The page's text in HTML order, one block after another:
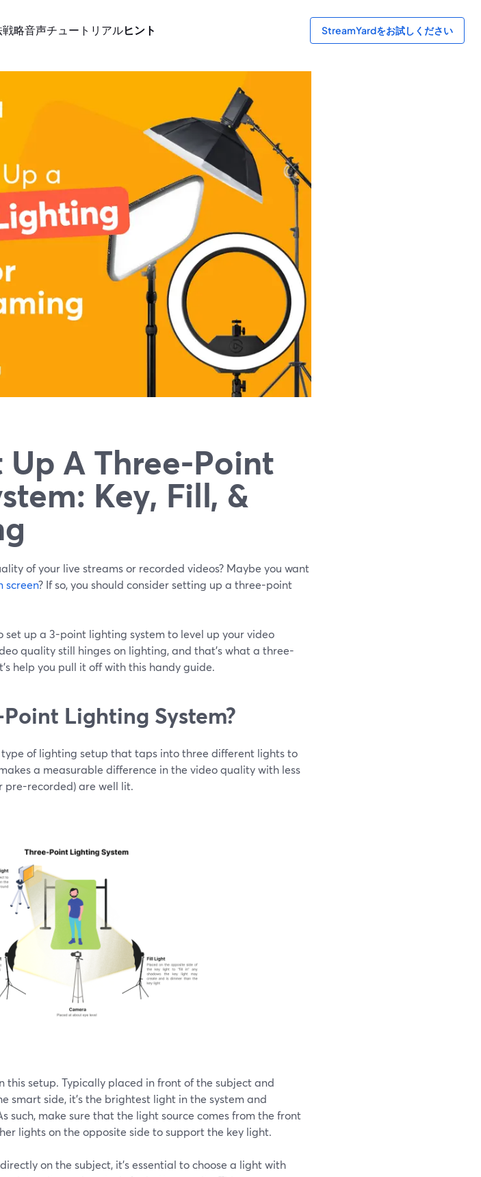
戦略音声チュートリアルヒント StreamYardをお試しください
Up A Three-Point
Key, Fill, &
of your live streams or recorded videos? Maybe you want
screen? If so, you should consider setting up a three-point
set up a 3-point lighting system to level up your video
quality still hinges on lighting, and that's what a three-
help you pull it off with this handy guide.
Lighting System?
of lighting setup that taps into three different lights to
a measurable difference in the video quality with less
pre-recorded) are well lit.
this setup. Typically placed in front of the subject and
smart side, it's the brightest light in the system and
such, make sure that the light source comes from the front
lights on the opposite side to support the key light.
on the subject, it's essential to choose a light with